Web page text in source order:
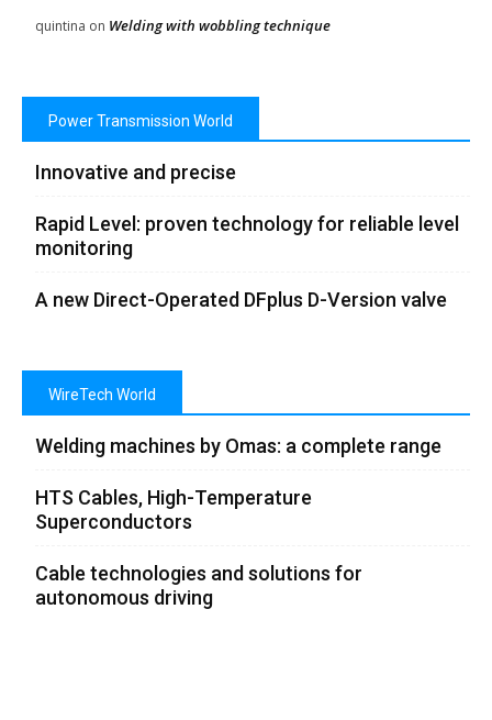
quintina on Welding with wobbling technique
Power Transmission World
Innovative and precise
Rapid Level: proven technology for reliable level
monitoring
A new Direct-Operated DFplus D-Version valve
WireTech World
Welding machines by Omas: a complete range
HTS Cables, High-Temperature
Superconductors
Cable technologies and solutions for
autonomous driving